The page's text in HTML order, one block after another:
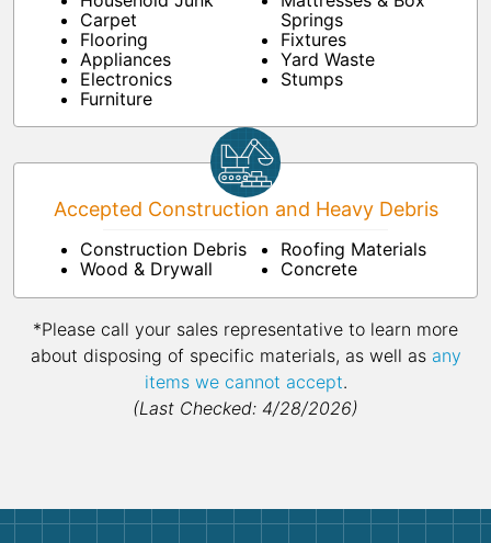
Carpet
Flooring
Appliances
Electronics
Furniture
Springs
Fixtures
Yard Waste
Stumps
Accepted Construction and Heavy Debris
Construction Debris
Wood & Drywall
Roofing Materials
Concrete
*Please call your sales representative to learn more
about disposing of specific materials, as well as any
items we cannot accept.
(Last Checked: 4/28/2026)